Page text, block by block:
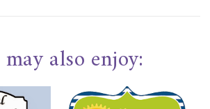
also enjoy: